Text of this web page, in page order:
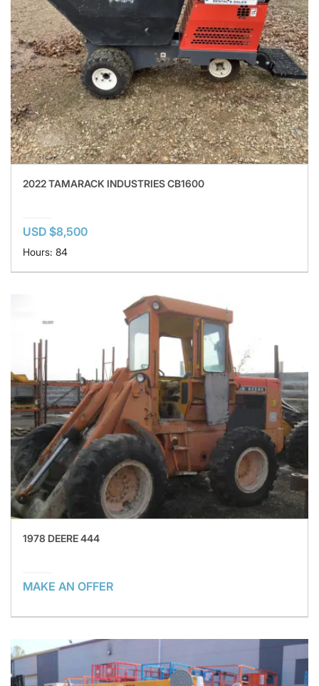
2022 TAMARACK INDUSTRIES CB1600
USD $8,500
Hours: 84
1978 DEERE 444
MAKE AN OFFER